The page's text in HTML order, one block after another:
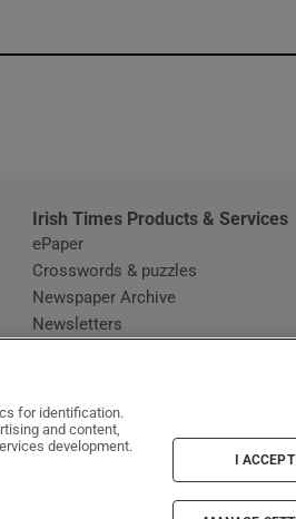
Irish Times Products & Services
ePaper
Crosswords & puzzles
Newspaper Archive
Newsletters
for identification.
and content,
development.
I ACCEPT